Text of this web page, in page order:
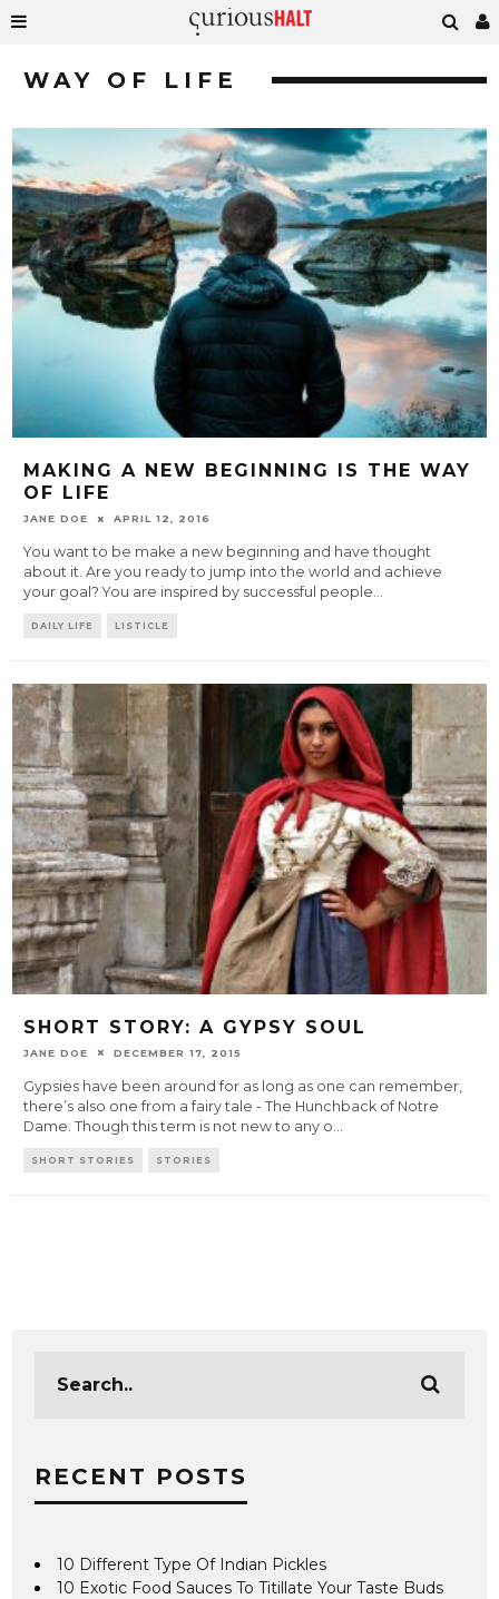
WAY OF LIFE
MAKING A NEW BEGINNING IS THE WAY
OF LIFE
JANE DOE APRIL 12, 2016
You want to be make a new beginning and have thought
about it. Are you ready to jump into the world and achieve
your goal? You are inspired by successful people...
DAILY LIFE LISTICLE
SHORT STORY: A GYPSY SOUL
JANE DOE DECEMBER 17, 2015
Gypsies have been around for as long as one can remember,
there’s also one from a fairy tale - The Hunchback of Notre
Dame. Though this term is not new to any o
SHORT STORIES STORIES
RECENT POSTS
10 Different Type Of Indian Pickles
10 Exotic Food Sauces To Titillate Your Taste Buds